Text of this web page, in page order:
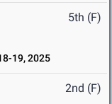
5th (F)
19, 2025
2nd (F)